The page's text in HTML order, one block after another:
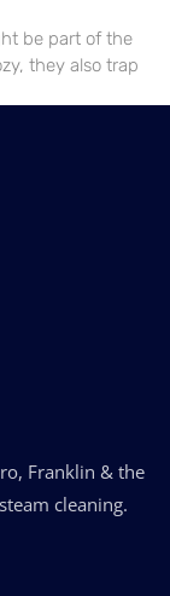
be part of the
they also trap
Franklin & the
cleaning.